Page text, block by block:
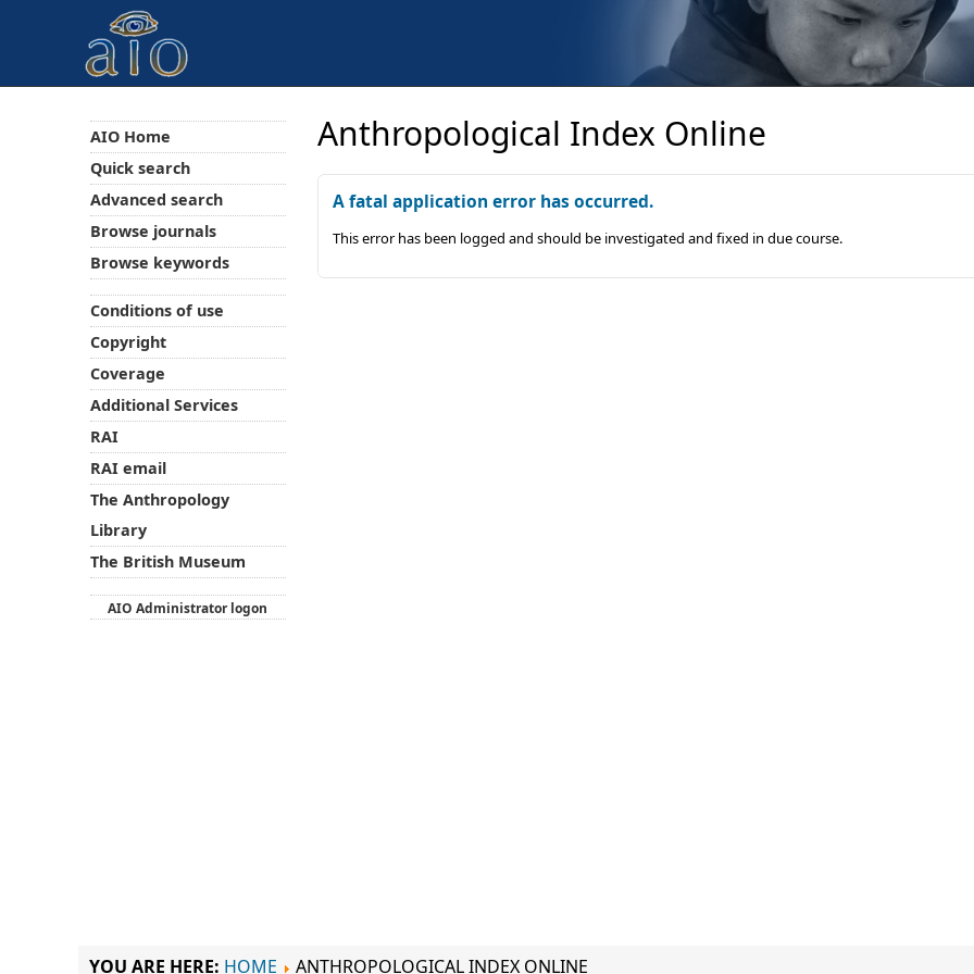
Anthropological Index Online
A fatal application error has occurred.
This error has been logged and should be investigated and fixed in due course.
AIO Home
Quick search
Advanced search
Browse journals
Browse keywords
Conditions of use
Copyright
Coverage
Additional Services
RAI
RAI email
The Anthropology
Library
The British Museum
AIO Administrator logon
YOU ARE HERE: HOME ANTHROPOLOGICAL INDEX ONLINE